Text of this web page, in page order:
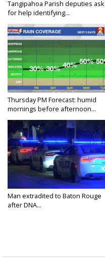
Tangipahoa Parish deputies ask
for help identifying...
Thursday PM Forecast: humid
mornings before afternoon...
Man extradited to Baton Rouge
after DNA...